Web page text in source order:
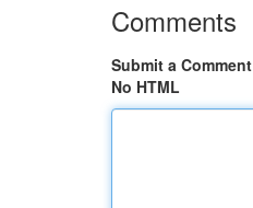
Comments
Submit a Comment
No HTML